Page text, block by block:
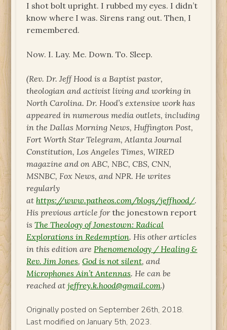
I shot bolt upright. I rubbed my eyes. I didn’t
know where I was. Sirens rang out. Then, I
remembered.
Now. I. Lay. Me. Down. To. Sleep.
(Rev. Dr. Jeff Hood is a Baptist pastor,
theologian and activist living and working in
North Carolina. Dr. Hood’s extensive work has
appeared in numerous media outlets, including
in the Dallas Morning News, Huffington Post,
Fort Worth Star Telegram, Atlanta Journal
Constitution, Los Angeles Times, WIRED
magazine and on ABC, NBC, CBS, CNN,
MSNBC, Fox News, and NPR. He writes
regularly
athttps://www.patheos.com/blogs/jeffhood/.
His previous article forthe jonestown report
isThe Theology of Jonestown: Radical
Explorations in Redemption. His other articles
in this edition arePhenomenology / Healing &
Rev. Jim Jones,God is not silent, and
Microphones Ain’t Antennas. He can be
reached atjeffrey.k.hood@gmail.com.)
Originally posted on September 26th, 2018.
Last modified on January 5th, 2023.